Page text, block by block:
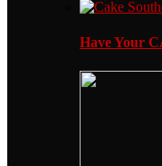
Have Your